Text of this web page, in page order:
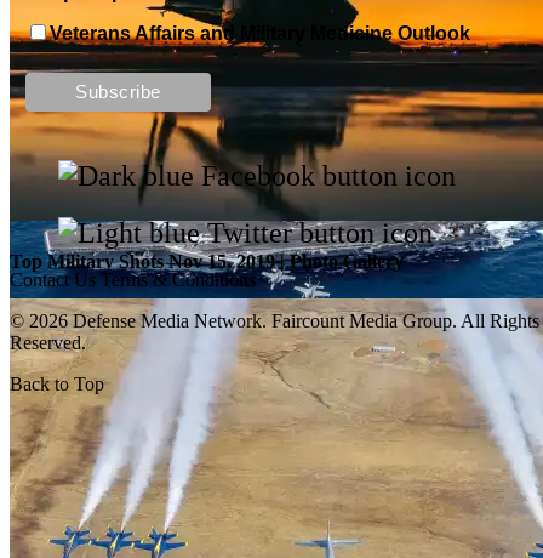
Top Military Shots DEC 13, 2019 | Photo Gallery
Top Military Shots Oct 18, 2019 | Photo Gallery
Top Military Shots Nov 15, 2019 | Photo Gallery
Veterans Affairs and Military Medicine Outlook
Contact Us Terms & Conditions
© 2026 Defense Media Network. Faircount Media Group. All Rights
Reserved.
Back to Top